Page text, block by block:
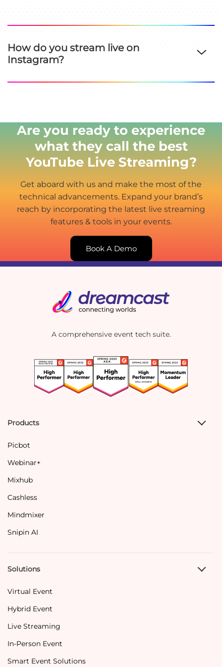
How do you stream live on
Instagram?
Are you ready to experience
what they call the best
YouTube Live Streaming?
Get aboard with us and make the most of the
technical advancements. Expand your brand’s
reach by incorporating the latest live streaming
features & tools in your events.
Book A Demo
A comprehensive event tech suite.
Products
Picbot
Webinar+
Mixhub
Cashless
Mindmixer
Snipin AI
Solutions
Virtual Event
Hybrid Event
Live Streaming
In-Person Event
Smart Event Solutions